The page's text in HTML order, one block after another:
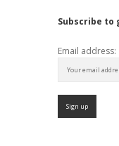
Subscribe to
Email address: